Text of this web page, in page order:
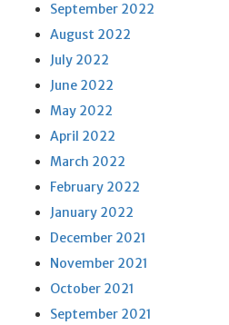
September 2022
August 2022
July 2022
June 2022
May 2022
April 2022
March 2022
February 2022
January 2022
December 2021
November 2021
October 2021
September 2021